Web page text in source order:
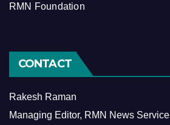
RMN Foundation
CONTACT
Rakesh Raman
Managing Editor, RMN News Service